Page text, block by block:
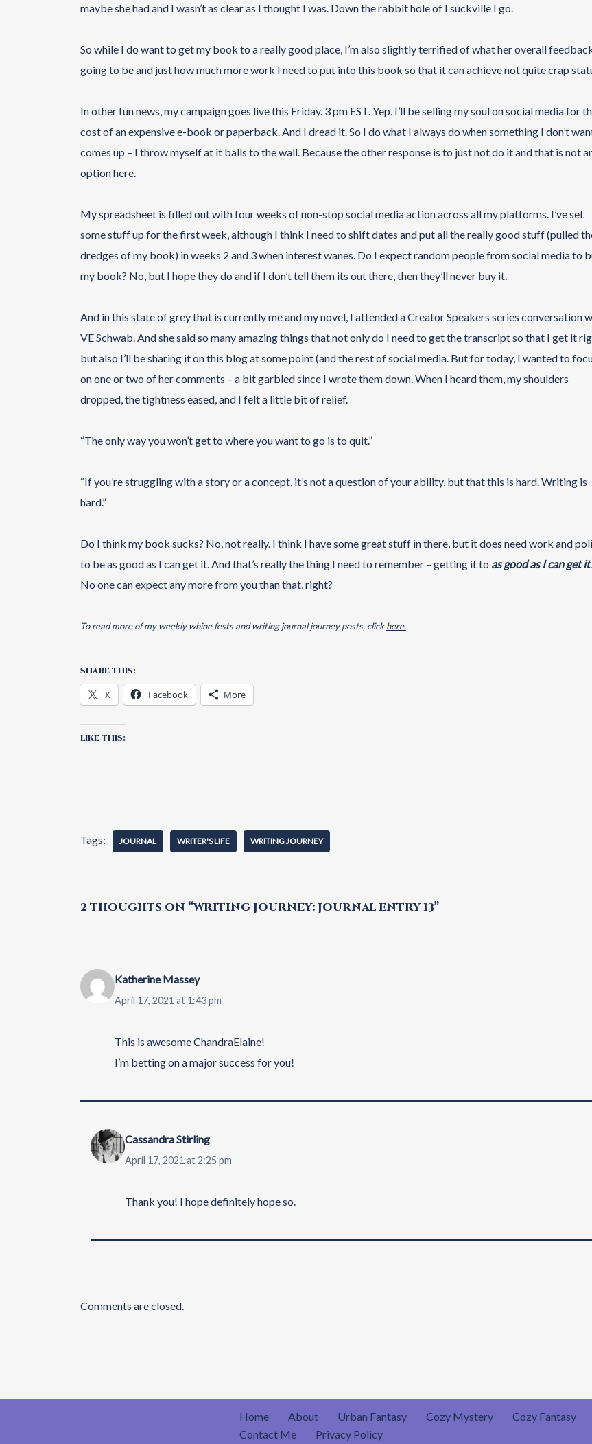
maybe she had and I wasn’t as clear as I thought I was. Down the rabbit hole of I suckville I go.
So while I do want to get my book to a really good place, I’m also slightly terrified of what her overall
going to be and just how much more work I need to put into this book so that it can achieve not quite crap
In other fun news, my campaign goes live this Friday. 3 pm EST. Yep. I’ll be selling my soul on social media for
cost of an expensive e-book or paperback. And I dread it. So I do what I always do when something I don’t
comes up – I throw myself at it balls to the wall. Because the other response is to just not do it and that is not
option here.
My spreadsheet is filled out with four weeks of non-stop social media action across all my platforms. I’ve set
some stuff up for the first week, although I think I need to shift dates and put all the really good stuff (pulled
dredges of my book) in weeks 2 and 3 when interest wanes. Do I expect random people from social media to
my book? No, but I hope they do and if I don’t tell them its out there, then they’ll never buy it.
And in this state of grey that is currently me and my novel, I attended a Creator Speakers series conversation
VE Schwab. And she said so many amazing things that not only do I need to get the transcript so that I get it
but also I’ll be sharing it on this blog at some point (and the rest of social media. But for today, I wanted to
on one or two of her comments – a bit garbled since I wrote them down. When I heard them, my shoulders
dropped, the tightness eased, and I felt a little bit of relief.
“The only way you won’t get to where you want to go is to quit.”
“If you’re struggling with a story or a concept, it’s not a question of your ability, but that this is hard. Writing is
hard.”
Do I think my book sucks? No, not really. I think I have some great stuff in there, but it does need work and
to be as good as I can get it. And that’s really the thing I need to remember – getting it to as good as I can get it.
No one can expect any more from you than that, right?
To read more of my weekly whine fests and writing journal journey posts, clickhere.
SHARE THIS:
X Facebook More
LIKE THIS:
Tags: JOURNAL WRITER'S LIFE WRITING JOURNEY
2 THOUGHTS ON “WRITING JOURNEY: JOURNAL ENTRY 13”
Katherine Massey
April 17, 2021 at 1:43 pm
This is awesome ChandraElaine!
I’m betting on a major success for you!
Cassandra Stirling
April 17, 2021 at 2:25 pm
Thank you! I hope definitely hope so.
Comments are closed.
Home About Urban Fantasy Cozy Mystery Cozy Fantasy
Contact Me
Privacy Policy